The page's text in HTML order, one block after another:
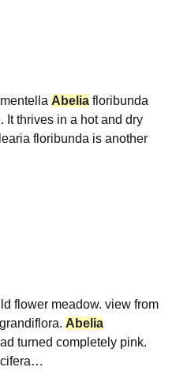
Abelia floribunda
It thrives in a hot and dry
floribunda is another
flower meadow. view from
grandiflora. Abelia
turned completely pink.